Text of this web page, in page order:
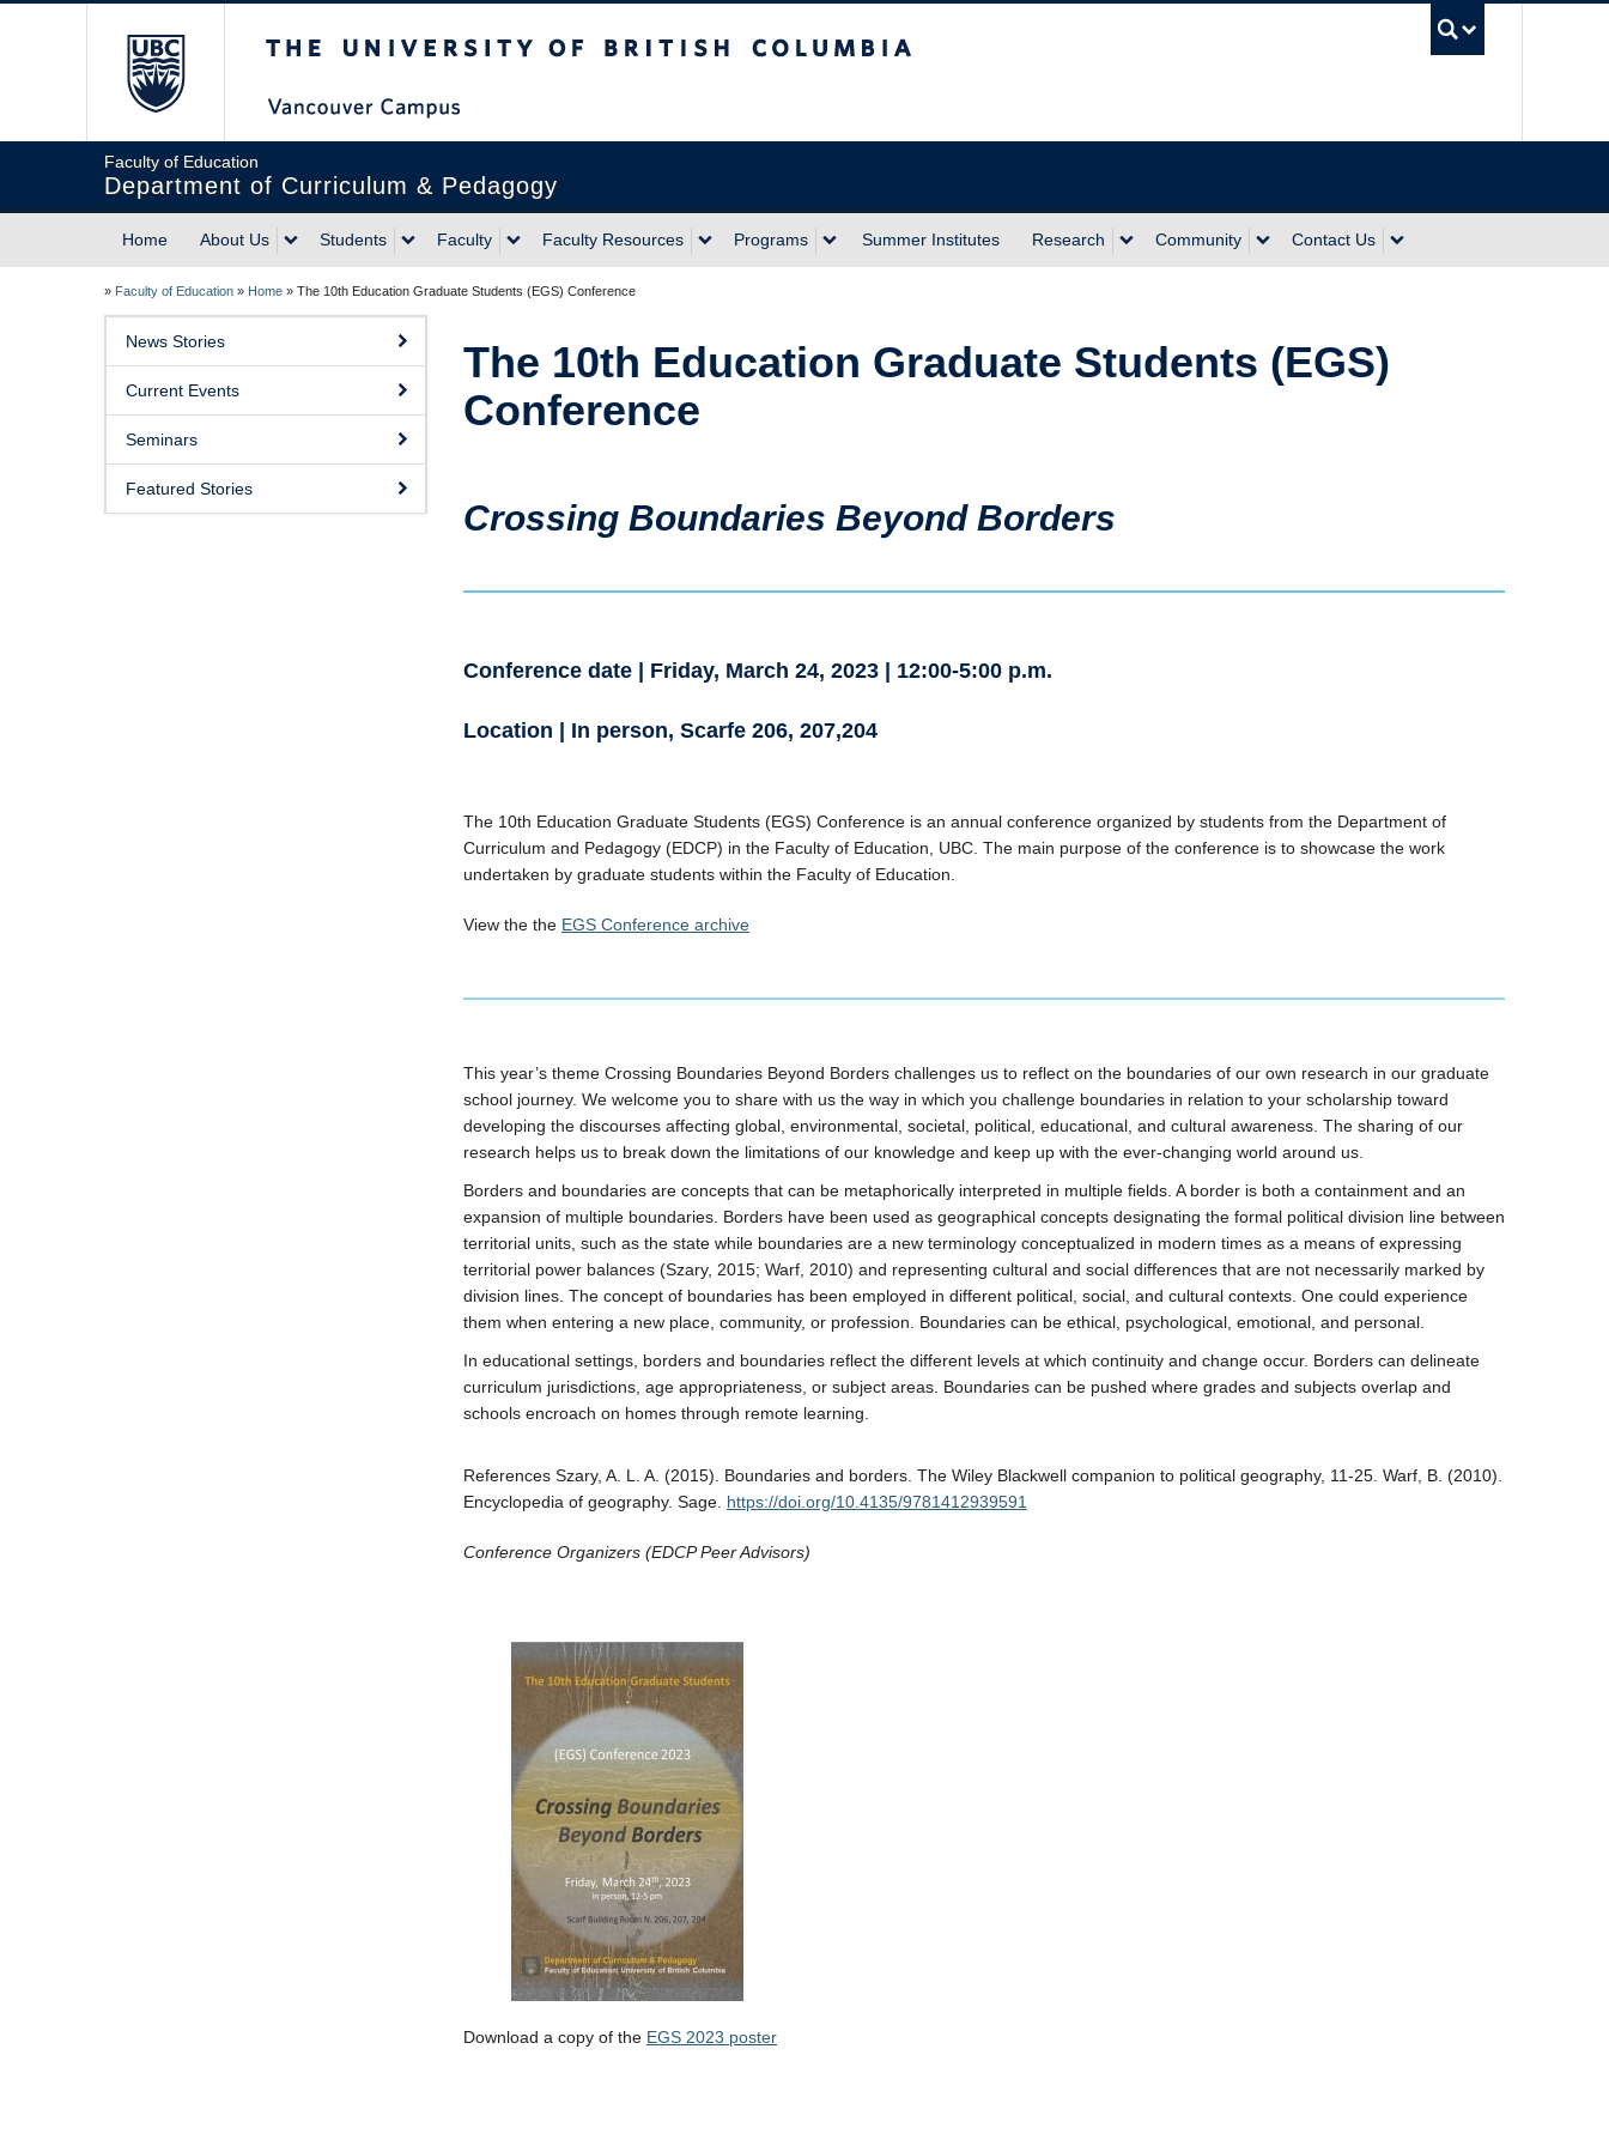
Faculty of Education
Department of Curriculum & Pedagogy
Home About Us Students Faculty Faculty Resources Programs Summer Institutes Research Community Contact Us
» Faculty of Education » Home » The 10th Education Graduate Students (EGS) Conference
News Stories
Current Events
Seminars
Featured Stories
The 10th Education Graduate Students (EGS)
Conference
Crossing Boundaries Beyond Borders
Conference date | Friday, March 24, 2023 | 12:00-5:00 p.m.
Location | In person, Scarfe 206, 207,204
The 10th Education Graduate Students (EGS) Conference is an annual conference organized by students from the Department of
Curriculum and Pedagogy (EDCP) in the Faculty of Education, UBC. The main purpose of the conference is to showcase the work
undertaken by graduate students within the Faculty of Education.
View the the EGS Conference archive
This year’s theme Crossing Boundaries Beyond Borders challenges us to reflect on the boundaries of our own research in our graduate
school journey. We welcome you to share with us the way in which you challenge boundaries in relation to your scholarship toward
developing the discourses affecting global, environmental, societal, political, educational, and cultural awareness. The sharing of our
research helps us to break down the limitations of our knowledge and keep up with the ever-changing world around us.
Borders and boundaries are concepts that can be metaphorically interpreted in multiple fields. A border is both a containment and an
expansion of multiple boundaries. Borders have been used as geographical concepts designating the formal political division line between
territorial units, such as the state while boundaries are a new terminology conceptualized in modern times as a means of expressing
territorial power balances (Szary, 2015; Warf, 2010) and representing cultural and social differences that are not necessarily marked by
division lines. The concept of boundaries has been employed in different political, social, and cultural contexts. One could experience
them when entering a new place, community, or profession. Boundaries can be ethical, psychological, emotional, and personal.
In educational settings, borders and boundaries reflect the different levels at which continuity and change occur. Borders can delineate
curriculum jurisdictions, age appropriateness, or subject areas. Boundaries can be pushed where grades and subjects overlap and
schools encroach on homes through remote learning.
References Szary, A. L. A. (2015). Boundaries and borders. The Wiley Blackwell companion to political geography, 11-25. Warf, B. (2010).
Encyclopedia of geography. Sage. https://doi.org/10.4135/9781412939591
Conference Organizers (EDCP Peer Advisors)
Download a copy of the EGS 2023 poster